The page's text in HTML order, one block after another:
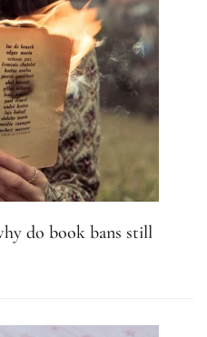
do book bans still